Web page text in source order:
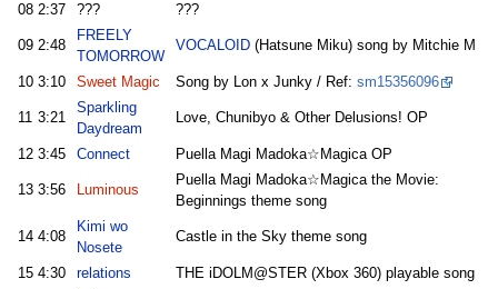
08 2:37 ??? ???
09 2:48
FREELY
TOMORROW
VOCALOID(Hatsune Miku) song by Mitchie M
10 3:10 Sweet Magic Song by Lon x Junky / Ref: sm15356096
11 3:21
Sparkling
Daydream
Love, Chunibyo & Other Delusions! OP
12 3:45 Connect Puella Magi Madoka☆Magica OP
13 3:56 Luminous
Puella Magi Madoka☆Magica the Movie:
Beginnings theme song
14 4:08
Kimi wo
Nosete
Castle in the Sky theme song
15 4:30 relations THE iDOLM@STER (Xbox 360) playable song